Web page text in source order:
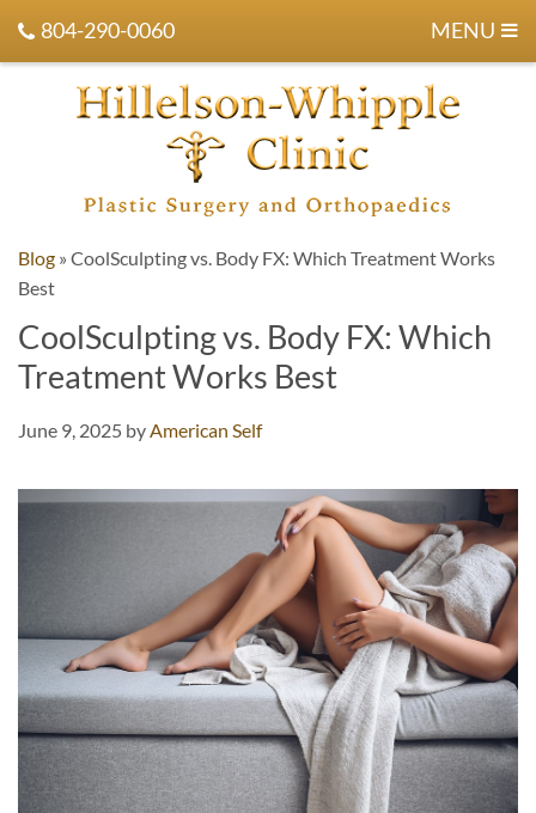
804-290-0060 MENU
Blog » CoolSculpting vs. Body FX: Which Treatment Works
Best
CoolSculpting vs. Body FX: Which
Treatment Works Best
June 9, 2025 by American Self